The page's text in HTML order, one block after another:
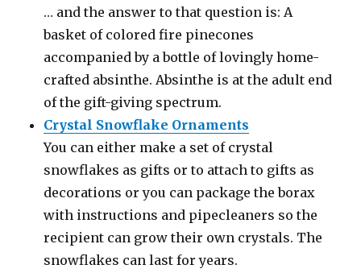
… and the answer to that question is: A
basket of colored fire pinecones
accompanied by a bottle of lovingly home-
crafted absinthe. Absinthe is at the adult end
of the gift-giving spectrum.
Crystal Snowflake Ornaments
You can either make a set of crystal
snowflakes as gifts or to attach to gifts as
decorations or you can package the borax
with instructions and pipecleaners so the
recipient can grow their own crystals. The
snowflakes can last for years.